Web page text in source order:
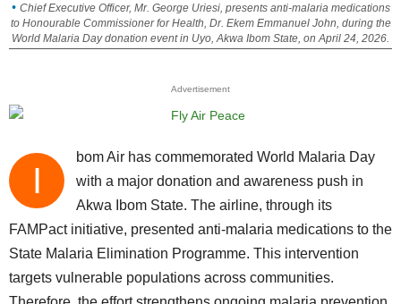
Chief Executive Officer, Mr. George Uriesi, presents anti-malaria medications
to Honourable Commissioner for Health, Dr. Ekem Emmanuel John, during the
World Malaria Day donation event in Uyo, Akwa Ibom State, on April 24, 2026.
Advertisement
I
bom Air has commemorated World Malaria Day
with a major donation and awareness push in
Akwa Ibom State. The airline, through its
FAMPact initiative, presented anti-malaria medications to the
State Malaria Elimination Programme. This intervention
targets vulnerable populations across communities.